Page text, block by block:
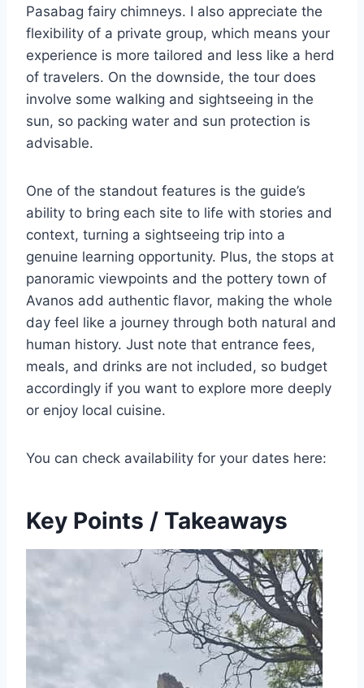
Pasabag fairy chimneys. I also appreciate the
flexibility of a private group, which means your
experience is more tailored and less like a herd
of travelers. On the downside, the tour does
involve some walking and sightseeing in the
sun, so packing water and sun protection is
advisable.
One of the standout features is the guide’s
ability to bring each site to life with stories and
context, turning a sightseeing trip into a
genuine learning opportunity. Plus, the stops at
panoramic viewpoints and the pottery town of
Avanos add authentic flavor, making the whole
day feel like a journey through both natural and
human history. Just note that entrance fees,
meals, and drinks are not included, so budget
accordingly if you want to explore more deeply
or enjoy local cuisine.
You can check availability for your dates here:
Key Points / Takeaways